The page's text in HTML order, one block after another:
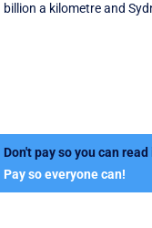
billion a kilometre and
Don't pay so you can read
Pay so everyone can!